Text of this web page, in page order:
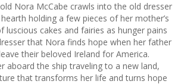
Nora McCabe crawls into the old dresser
holding a few pieces of her mother’s
luscious cakes and fairies as hunger pains
that Nora finds hope when her father
their beloved Ireland for America.
aboard the ship traveling to a new land,
that transforms her life and turns hope